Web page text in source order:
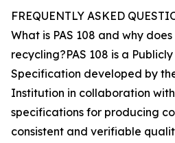
FREQUENTLY ASKED
What is PAS 108 and why
recycling?PAS 108 is a
Specification developed by
Institution in collaboration
specifications for producing
consistent and verifiable